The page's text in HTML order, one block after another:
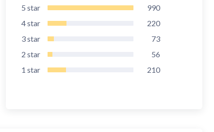
5 star
990
4star
220
3star
73
2 star
56
1 star 210